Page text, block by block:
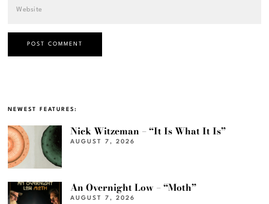
NEWEST FEATURES:
Nick Witzeman – “It Is What It Is”
AUGUST 7, 2026
An Overnight Low – “Moth”
AUGUST 7, 2026